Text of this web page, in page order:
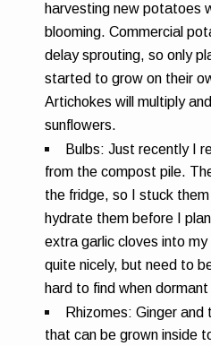
harvesting new potatoes
blooming. Commercial
delay sprouting, so only
started to grow on their
Artichokes will multiply
sunflowers.
Bulbs: Just recently I
from the compost pile.
the fridge, so I stuck
hydrate them before I
extra garlic cloves into
quite nicely, but need to
hard to find when dormant
Rhizomes: Ginger and
that can be grown inside